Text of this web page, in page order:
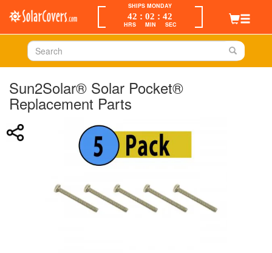
SHIPS MONDAY
42 : 02 : 42
HRS MIN SEC
Sun2Solar® Solar Pocket®
Replacement Parts